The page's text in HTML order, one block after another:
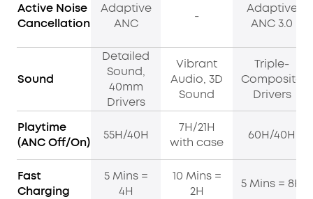
Active Noise
Cancellation
Adaptive
ANC
-
Adaptive
ANC 3.0
Sound
Detailed
Sound,
40mm
Drivers
Vibrant
Audio, 3D
Sound
Triple-
Composite
Drivers
Playtime
(ANC Off/On)
55H/40H
7H/21H
with case
60H/40H
Fast
Charging
5 Mins =
4H
10 Mins =
2H
5 Mins = 8H